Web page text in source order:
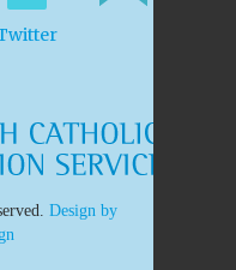
Design by